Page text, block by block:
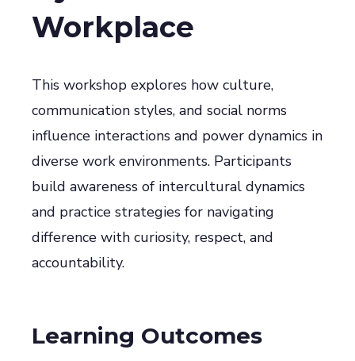
Workplace
This workshop explores how culture,
communication styles, and social norms
influence interactions and power dynamics in
diverse work environments. Participants
build awareness of intercultural dynamics
and practice strategies for navigating
difference with curiosity, respect, and
accountability.
Learning Outcomes